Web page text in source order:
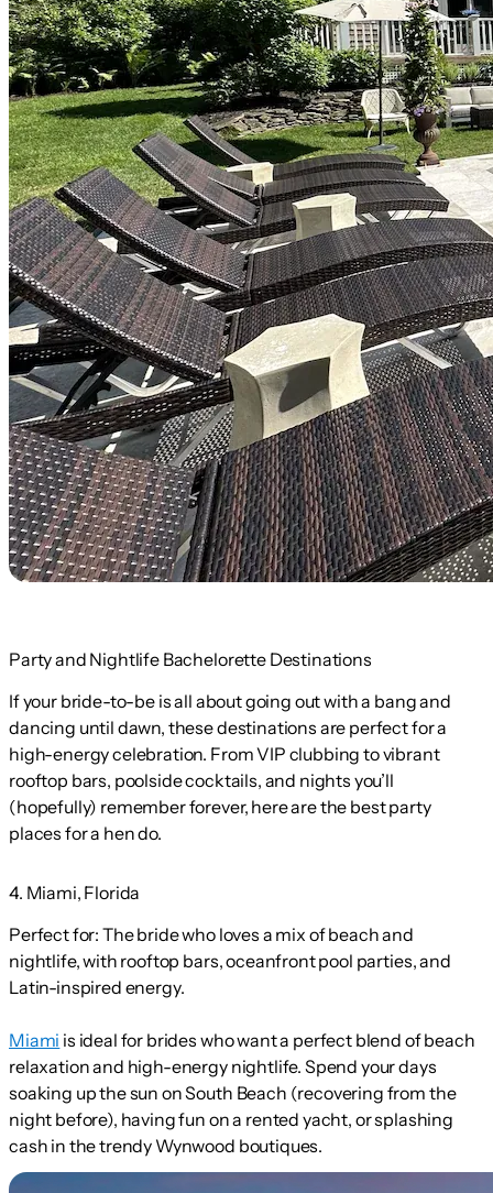
Party and Nightlife Bachelorette Destinations
If your bride-to-be is all about going out with a bang and
dancing until dawn, these destinations are perfect for a
high-energy celebration. From VIP clubbing to vibrant
rooftop bars, poolside cocktails, and nights you’ll
(hopefully) remember forever, here are the best party
places for a hen do.
4. Miami, Florida
Perfect for: The bride who loves a mix of beach and
nightlife, with rooftop bars, oceanfront pool parties, and
Latin-inspired energy.
Miami is ideal for brides who want a perfect blend of beach
relaxation and high-energy nightlife. Spend your days
soaking up the sun on South Beach (recovering from the
night before), having fun on a rented yacht, or splashing
cash in the trendy Wynwood boutiques.